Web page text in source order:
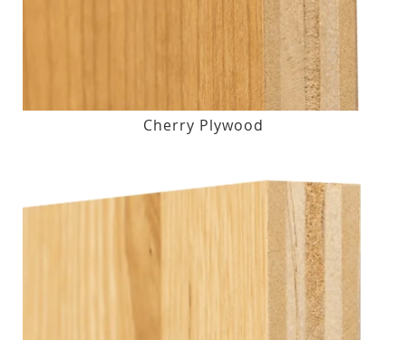
Cherry Plywood